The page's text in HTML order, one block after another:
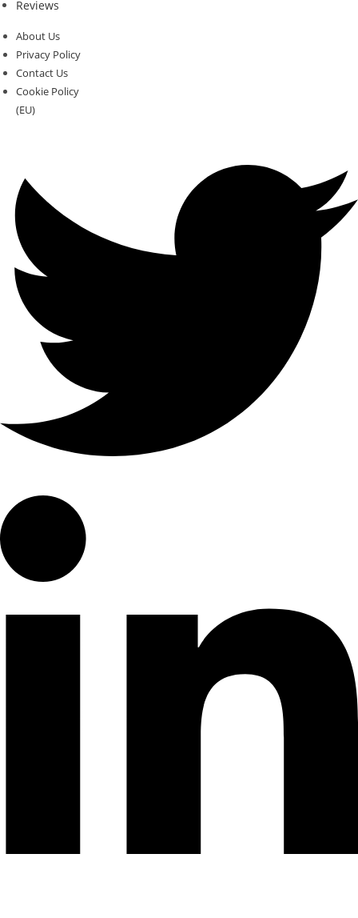
Reviews
About Us
Privacy Policy
Contact Us
Cookie Policy
(EU)